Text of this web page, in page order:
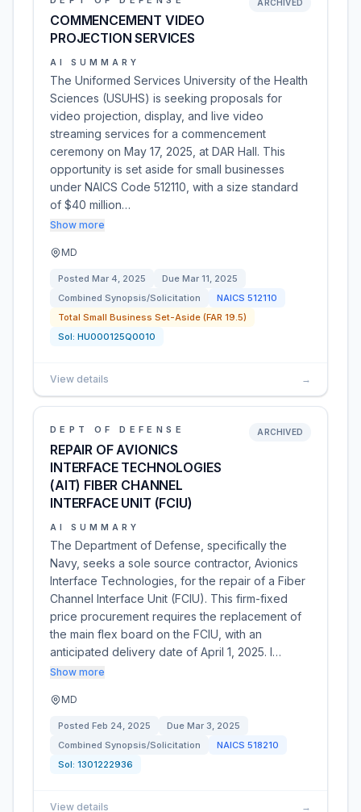
COMMENCEMENT VIDEO
PROJECTION SERVICES
ARCHIVED
AI SUMMARY
The Uniformed Services University of the Health
Sciences (USUHS) is seeking proposals for
video projection, display, and live video
streaming services for a commencement
ceremony on May 17, 2025, at DAR Hall. This
opportunity is set aside for small businesses
under NAICS Code 512110, with a size standard
of $40 million…
Show more
MD
Posted Mar 4, 2025 Due Mar 11, 2025
Combined Synopsis/Solicitation
NAICS 512110
Total Small Business Set-Aside (FAR 19.5)
Sol: HU000125Q0010
View details →
DEPT OF DEFENSE
REPAIR OF AVIONICS
INTERFACE TECHNOLOGIES
(AIT) FIBER CHANNEL
INTERFACE UNIT (FCIU)
ARCHIVED
AI SUMMARY
The Department of Defense, specifically the
Navy, seeks a sole source contractor, Avionics
Interface Technologies, for the repair of a Fiber
Channel Interface Unit (FCIU). This firm-fixed
price procurement requires the replacement of
the main flex board on the FCIU, with an
anticipated delivery date of April 1, 2025. I…
Show more
MD
Posted Feb 24, 2025 Due Mar 3, 2025
Combined Synopsis/Solicitation
NAICS 518210
Sol: 1301222936
View details →